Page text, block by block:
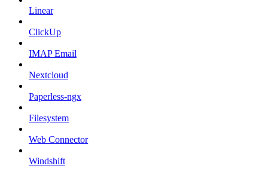
Linear
ClickUp
IMAP Email
Nextcloud
Paperless-ngx
Filesystem
Web Connector
Windshift